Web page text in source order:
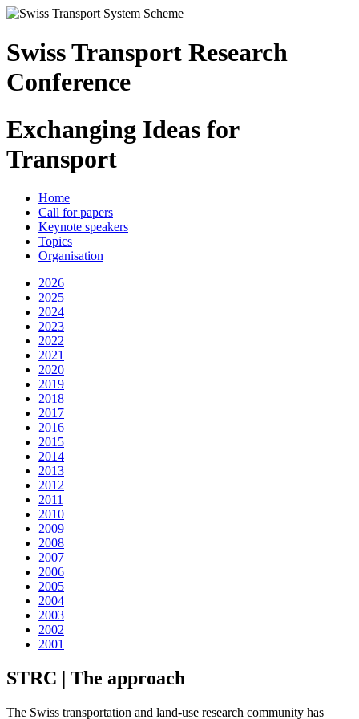
Swiss Transport Research
Conference
Exchanging Ideas for
Transport
Home
Call for papers
Keynote speakers
Topics
Organisation
2026
2025
2024
2023
2022
2021
2020
2019
2018
2017
2016
2015
2014
2013
2012
2011
2010
2009
2008
2007
2006
2005
2004
2003
2002
2001
STRC | The approach
The Swiss transportation and land-use research community has